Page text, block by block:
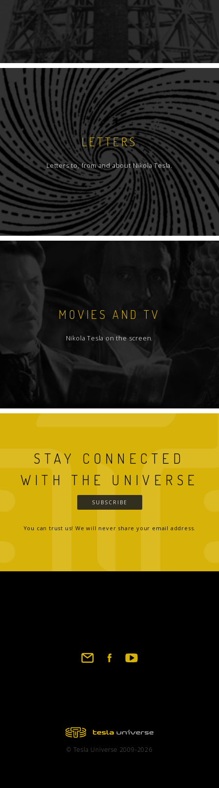
LETTERS
Letters to, from and about Nikola Tesla.
MOVIES AND TV
Nikola Tesla on the screen.
STAY CONNECTED
WITH THE UNIVERSE
SUBSCRIBE
You can trust us! We will never share your email address.
© Tesla Universe 2009-2026